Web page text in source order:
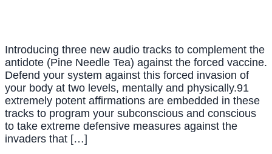
Introducing three new audio tracks to complement the
antidote (Pine Needle Tea) against the forced vaccine.
Defend your system against this forced invasion of
your body at two levels, mentally and physically.91
extremely potent affirmations are embedded in these
tracks to program your subconscious and conscious
to take extreme defensive measures against the
invaders that […]